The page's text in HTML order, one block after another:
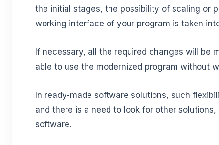
the initial stages, the possibility of scaling or
working interface of your program is taken
If necessary, all the required changes will be
able to use the modernized program without
In ready-made software solutions, such
and there is a need to look for other
software.